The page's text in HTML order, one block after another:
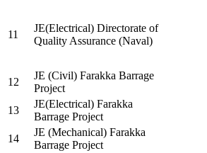
11
JE(Electrical) Directorate of
Quality Assurance (Naval)
12
JE (Civil) Farakka Barrage
Project
13
JE(Electrical) Farakka
Barrage Project
14
JE (Mechanical) Farakka
Barrage Project